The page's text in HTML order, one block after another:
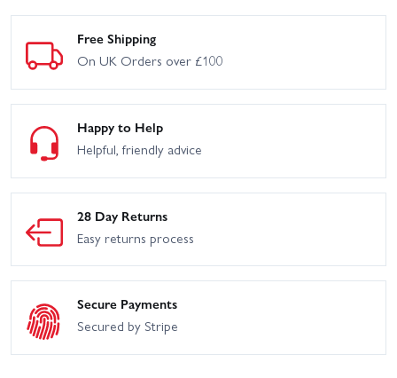
Free Shipping
On UK Orders over £100
Happy to Help
Helpful, friendly advice
28 Day Returns
Easy returns process
Secure Payments
Secured by Stripe